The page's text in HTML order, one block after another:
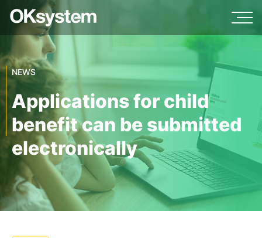
NEWS
Applications for child
benefit can be submitted
electronically